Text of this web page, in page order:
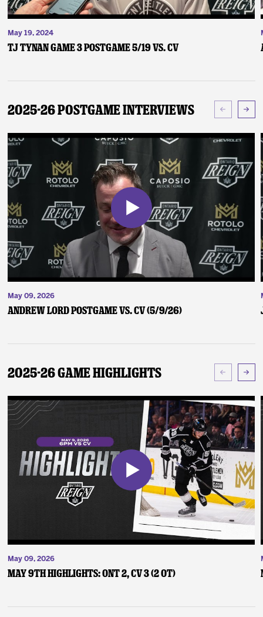
May 19, 2024
TJ Tynan Game 3 Postgame 5/19 vs. CV
2025-26 Postgame Interviews
May 09, 2026
Andrew Lord Postgame vs. CV (5/9/26)
2025-26 Game Highlights
May 09, 2026
May 9th Highlights: ONT 2, CV 3 (2 OT)